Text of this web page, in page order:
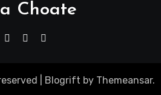
Choate
Blogrift by Themeansar.